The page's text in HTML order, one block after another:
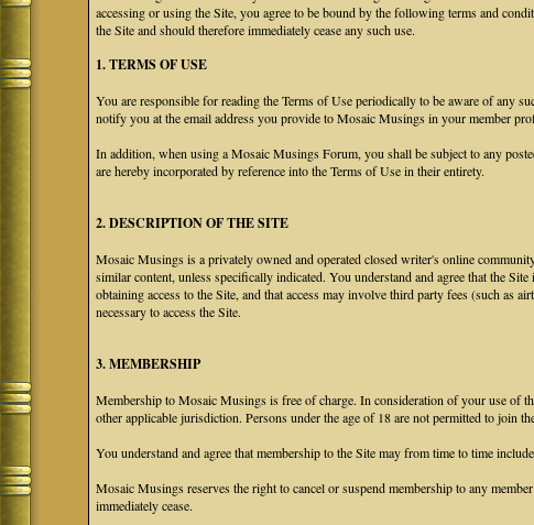
accessing or using the Site, you agree to be bound by the following terms and
the Site and should therefore immediately cease any such use.
1. TERMS OF USE
You are responsible for reading the Terms of Use periodically to be aware of any
notify you at the email address you provide to Mosaic Musings in your member
In addition, when using a Mosaic Musings Forum, you shall be subject to any
are hereby incorporated by reference into the Terms of Use in their entirety.
2. DESCRIPTION OF THE SITE
Mosaic Musings is a privately owned and operated closed writer's online
similar content, unless specifically indicated. You understand and agree that the
obtaining access to the Site, and that access may involve third party fees (such as
necessary to access the Site.
3. MEMBERSHIP
Membership to Mosaic Musings is free of charge. In consideration of your use of
other applicable jurisdiction. Persons under the age of 18 are not permitted to join
You understand and agree that membership to the Site may from time to time
Mosaic Musings reserves the right to cancel or suspend membership to any
immediately cease.